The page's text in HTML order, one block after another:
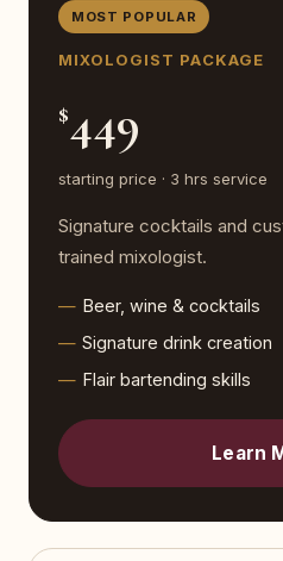
MOST POPULAR
MIXOLOGIST PACKAGE
$449
starting price · 3 hrs service
Signature cocktails and
trained mixologist.
Beer, wine & cocktails
Signature drink creation
Flair bartending skills
Learn